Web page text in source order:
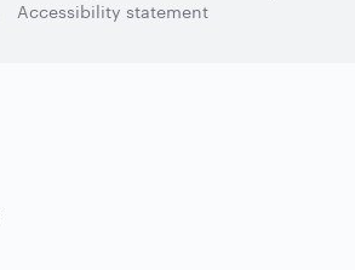
Accessibility statement